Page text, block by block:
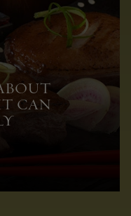
CAN